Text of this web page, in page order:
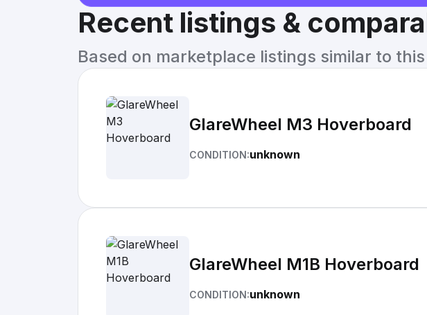
Recent listings &
Based on marketplace listings similar to
GlareWheel M3 Hoverboard
CONDITION:unknown
GlareWheel M1B Hoverboard
CONDITION:unknown